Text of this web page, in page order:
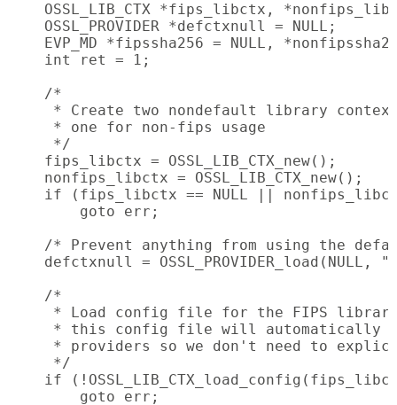
OSSL_LIB_CTX *fips_libctx,
    OSSL_PROVIDER *defctxnull = NULL;
EVP_MD *fipssha256 = NULL,
    int ret = 1;
    /*
* Create two nondefault library
     * one for non-fips usage
     */
    fips_libctx = OSSL_LIB_CTX_new();
    nonfips_libctx = OSSL_LIB_CTX_new();
if (fips_libctx == NULL ||
        goto err;
/* Prevent anything from using the
defctxnull = OSSL_PROVIDER_load(NULL,
    /*
* Load config file for the FIPS
* this config file will automatically
* providers so we don't need to
     */
if
        goto err;